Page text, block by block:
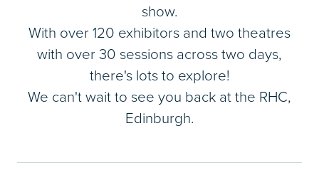
show.
With over 120 exhibitors and two theatres
with over 30 sessions across two days,
there's lots to explore!
We can't wait to see you back at the RHC,
Edinburgh.